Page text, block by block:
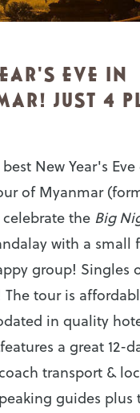
EVE IN
JUST 4
New Year's Eve
of Myanmar
the Big
with a small
group! Singles
tour is
in quality
a great 12-
transport &
guides plus